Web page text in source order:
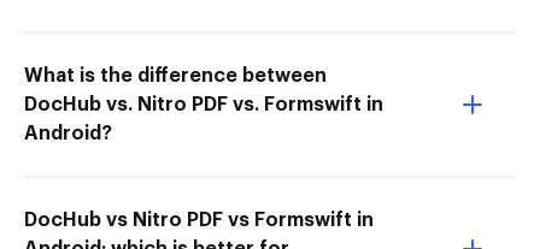
What is the difference between
DocHub vs. Nitro PDF vs. Formswift in
Android?
DocHub vs Nitro PDF vs Formswift in